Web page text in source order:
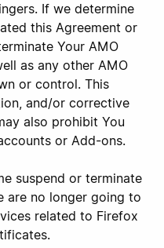
If we determine
this Agreement or
Your AMO
as any other AMO
or control. This
and/or corrective
also prohibit You
or Add-ons.
suspend or terminate
are no longer going to
related to Firefox